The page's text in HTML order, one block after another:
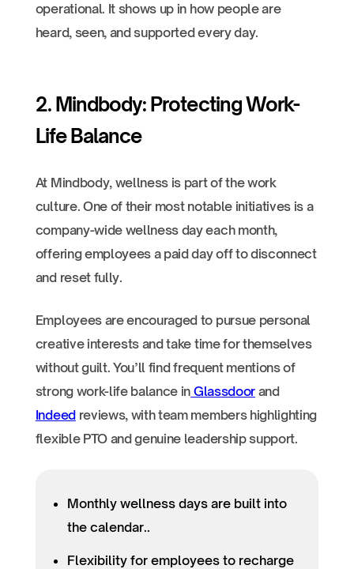
operational. It shows up in how people are
heard, seen, and supported every day.
2. Mindbody: Protecting Work-
Life Balance
At Mindbody, wellness is part of the work
culture. One of their most notable initiatives is a
company-wide wellness day each month,
offering employees a paid day off to disconnect
and reset fully.
Employees are encouraged to pursue personal
creative interests and take time for themselves
without guilt. You’ll find frequent mentions of
strong work-life balance in Glassdoorand
Indeedreviews, with team members highlighting
flexible PTO and genuine leadership support.
Monthly wellness days are built into
the calendar..
Flexibility for employees to recharge